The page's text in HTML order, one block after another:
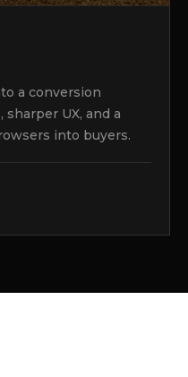
a conversion
UX, and a
into buyers.